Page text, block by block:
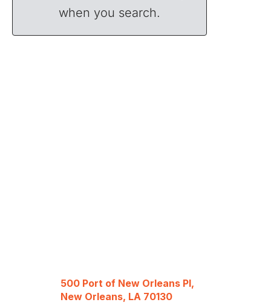
when you search.
500 Port of New Orleans Pl,
New Orleans, LA 70130